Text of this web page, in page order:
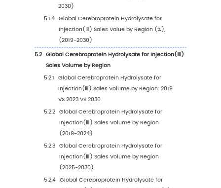
Assumptions and Limitations
Study Objectives
1.6 Years Considered
2Competitive Analysis by Company
Global Cerebroprotein Hydrolysate for
Players Revenue Ranking (2023)
Global Cerebroprotein Hydrolysate for
Revenue by Company (2019-2024)
Global Cerebroprotein Hydrolysate for
Players Sales Volume Ranking (2023)